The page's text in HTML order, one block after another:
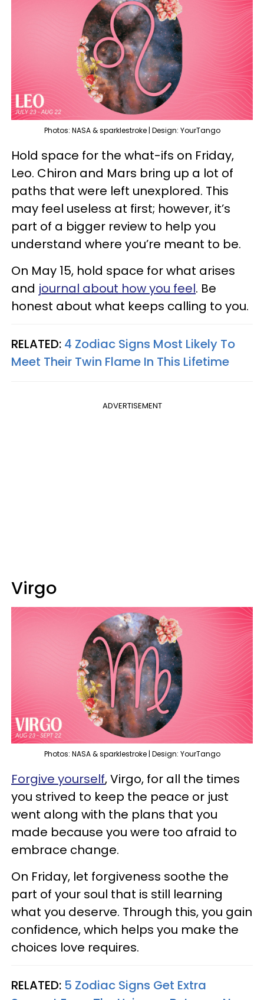
Photos: NASA & sparklestroke | Design: YourTango
Hold space for the what-ifs on Friday,
Leo. Chiron and Mars bring up a lot of
paths that were left unexplored. This
may feel useless at first; however, it’s
part of a bigger review to help you
understand where you’re meant to be.
On May 15, hold space for what arises
and journal about how you feel. Be
honest about what keeps calling to you.
RELATED: 4 Zodiac Signs Most Likely To
Meet Their Twin Flame In This Lifetime
ADVERTISEMENT
Virgo
Photos: NASA & sparklestroke | Design: YourTango
Forgive yourself, Virgo, for all the times
you strived to keep the peace or just
went along with the plans that you
made because you were too afraid to
embrace change.
On Friday, let forgiveness soothe the
part of your soul that is still learning
what you deserve. Through this, you gain
confidence, which helps you make the
choices love requires.
RELATED: 5 Zodiac Signs Get Extra